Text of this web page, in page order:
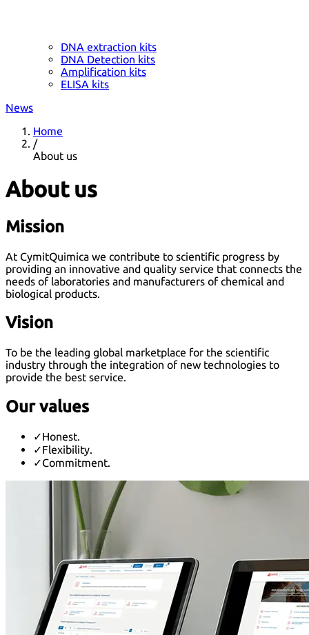
DNA extraction kits
DNA Detection kits
Amplification kits
ELISA kits
News
Home
/
About us
About us
Mission
At CymitQuimica we contribute to scientific progress by
providing an innovative and quality service that connects the
needs of laboratories and manufacturers of chemical and
biological products.
Vision
To be the leading global marketplace for the scientific
industry through the integration of new technologies to
provide the best service.
Our values
✓Honest.
✓Flexibility.
✓Commitment.